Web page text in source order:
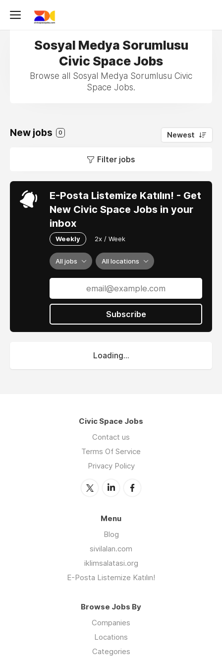
Sosyal Medya Sorumlusu
Civic Space Jobs
Browse all Sosyal Medya Sorumlusu Civic
Space Jobs.
New jobs 0 Newest
Filter jobs
E-Posta Listemize Katılın! - Get
New Civic Space Jobs in your
inbox
Weekly 2x / Week
All jobs All locations
Subscribe
Loading...
Civic Space Jobs
Contact us
Terms Of Service
Privacy Policy
Menu
Blog
sivilalan.com
iklimsalatasi.org
E-Posta Listemize Katılın!
Browse Jobs By
Companies
Locations
Categories